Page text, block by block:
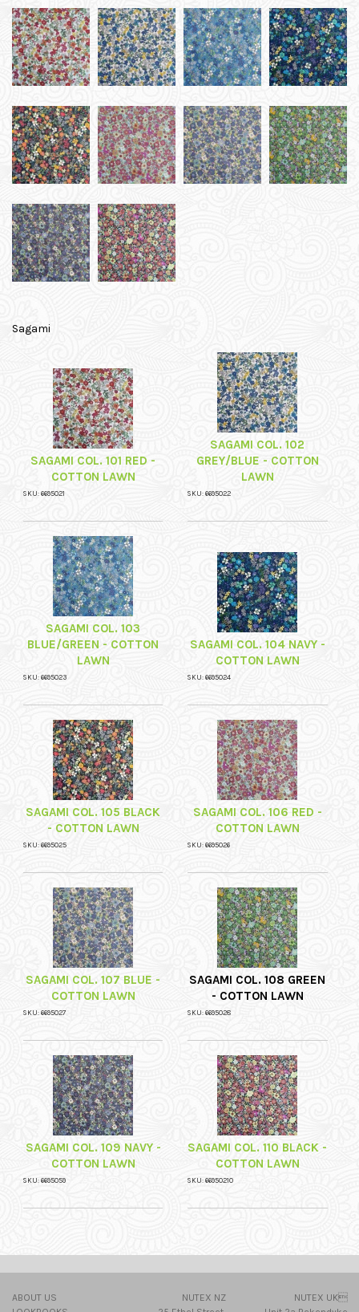
Sagami
SAGAMI COL. 101 RED -
COTTON LAWN
SKU: 6695021
SAGAMI COL. 102
GREY/BLUE - COTTON
LAWN
SKU: 6695022
SAGAMI COL. 103
BLUE/GREEN - COTTON
LAWN
SKU: 6695023
SAGAMI COL. 104 NAVY -
COTTON LAWN
SKU: 6695024
SAGAMI COL. 105 BLACK
- COTTON LAWN
SKU: 6695025
SAGAMI COL. 106 RED -
COTTON LAWN
SKU: 6695026
SAGAMI COL. 107 BLUE -
COTTON LAWN
SKU: 6695027
SAGAMI COL. 108 GREEN
- COTTON LAWN
SKU: 6695028
SAGAMI COL. 109 NAVY -
COTTON LAWN
SKU: 6695059
SAGAMI COL. 110 BLACK -
COTTON LAWN
SKU: 66950210
ABOUT US
NUTEX NZ
NUTEX UK